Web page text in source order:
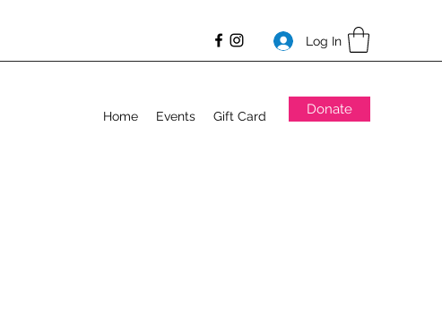
Log In
Home Events Gift Card Donate